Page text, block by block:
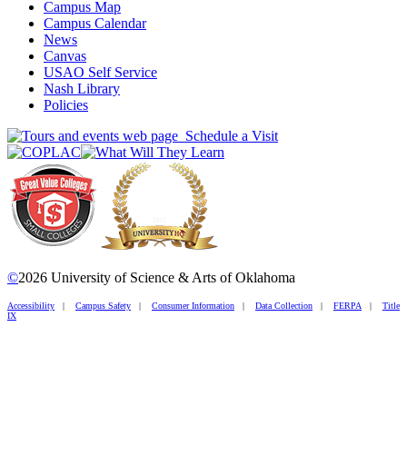
Campus Map
Campus Calendar
News
Canvas
USAO Self Service
Nash Library
Policies
Schedule a Visit
©2026 University of Science & Arts of Oklahoma
Accessibility | Campus Safety | Consumer Information | Data Collection | FERPA | Title
IX